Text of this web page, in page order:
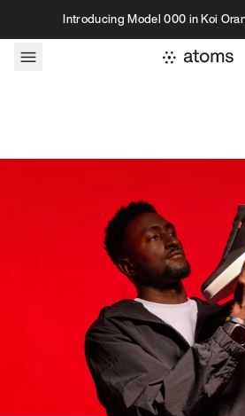
Skip to contentIntroducing Model 000 in Koi